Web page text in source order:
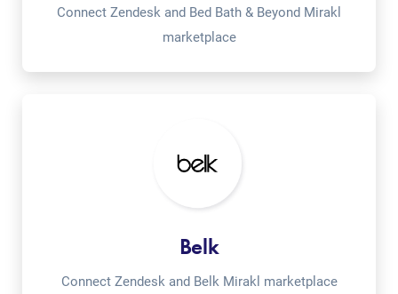
Connect Zendesk and Bed Bath & Beyond Mirakl
marketplace
Belk
Connect Zendesk and Belk Mirakl marketplace